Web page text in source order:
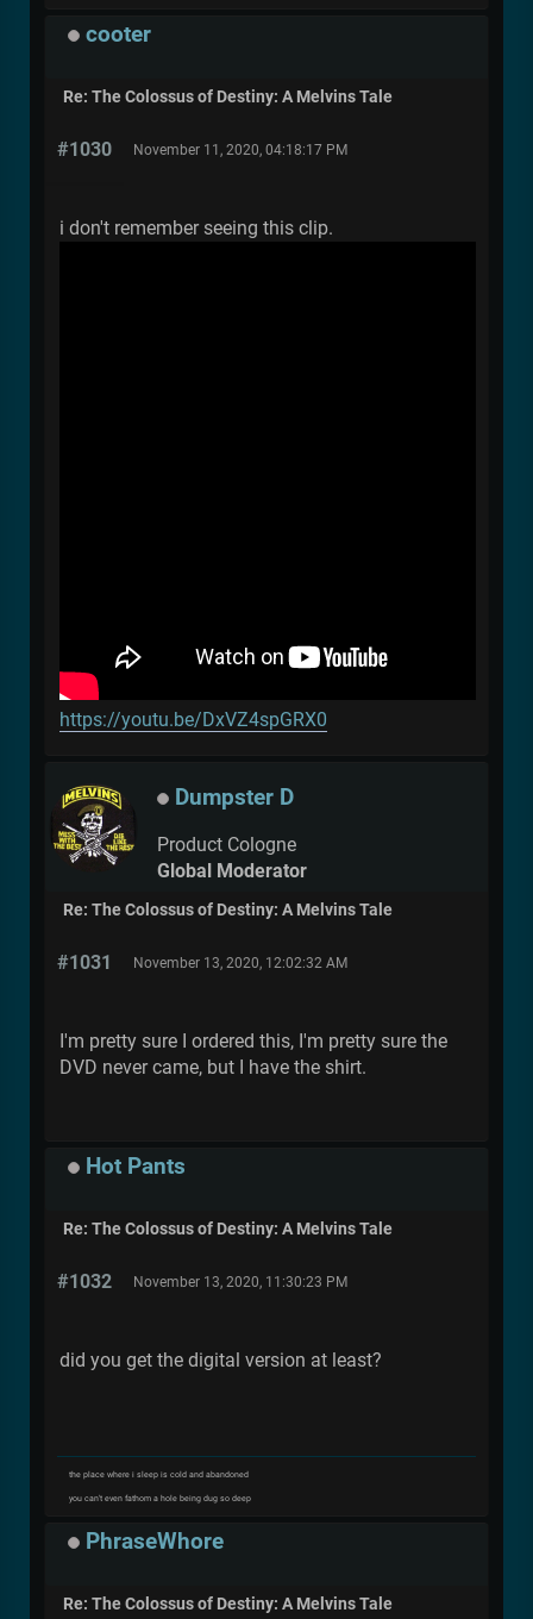
cooter
Re: The Colossus of Destiny: A Melvins Tale
#1030 November 11, 2020, 04:18:17 PM
i don't remember seeing this clip.
https://youtu.be/DxVZ4spGRX0
Dumpster D
Product Cologne
Global Moderator
Re: The Colossus of Destiny: A Melvins Tale
#1031 November 13, 2020, 12:02:32 AM
I'm pretty sure I ordered this, I'm pretty sure the
DVD never came, but I have the shirt.
Hot Pants
Re: The Colossus of Destiny: A Melvins Tale
#1032 November 13, 2020, 11:30:23 PM
did you get the digital version at least?
the place where i sleep is cold and abandoned
you can't even fathom a hole being dug so deep
PhraseWhore
Re: The Colossus of Destiny: A Melvins Tale